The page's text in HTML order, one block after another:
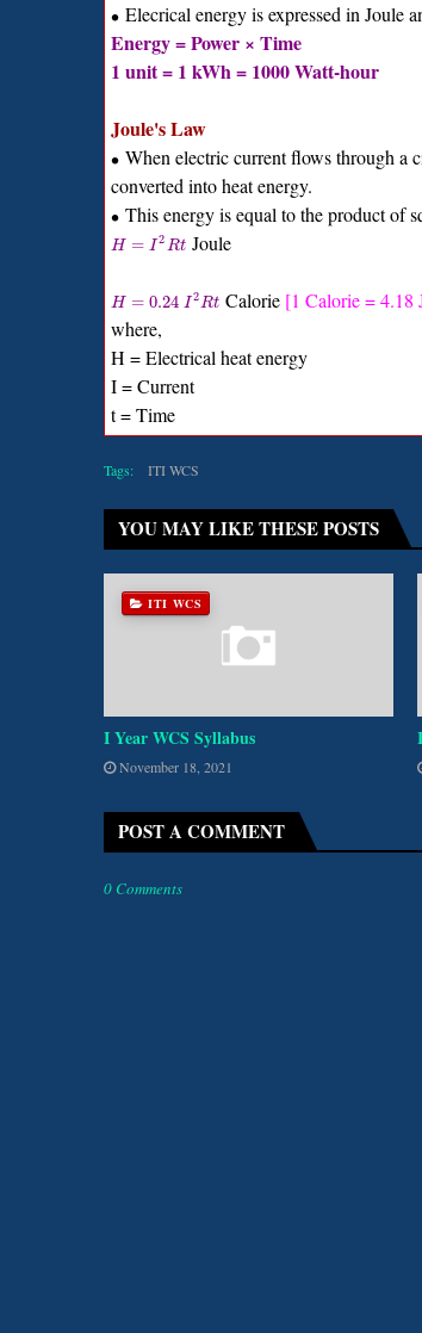
∙ Elecrical energy is expressed in Joule
Energy = Power × Time
1 unit = 1 kWh = 1000 Watt-hour
Joule's Law
∙ When electric current flows through a
converted into heat energy.
∙ This energy is equal to the product of
H = I 2Rt Joule
H = 0.24 I 2Rt Calorie [1 Calorie = 4.18
where,
H = Electrical heat energy
I = Current
t = Time
Tags: ITI WCS
YOU MAY LIKE THESE POSTS
ITI WCS
I Year WCS Syllabus
November 18, 2021
POST A COMMENT
0 Comments